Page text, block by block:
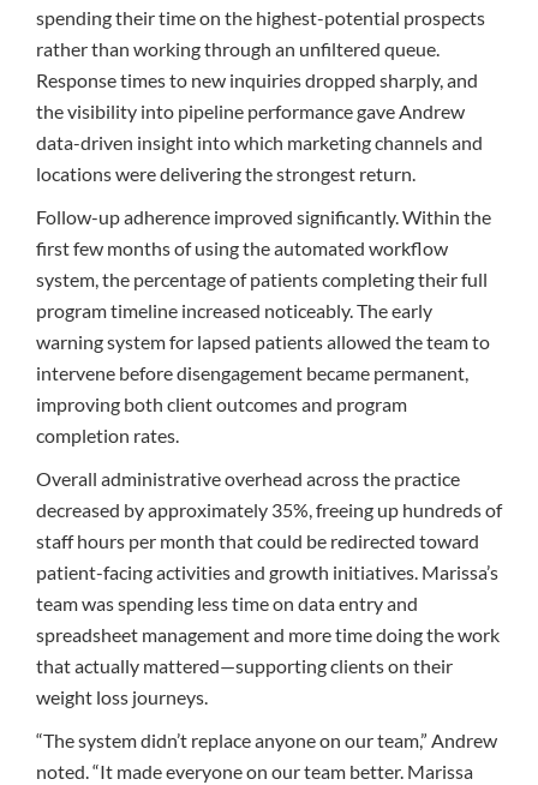
spending their time on the highest-potential prospects
rather than working through an unfiltered queue.
Response times to new inquiries dropped sharply, and
the visibility into pipeline performance gave Andrew
data-driven insight into which marketing channels and
locations were delivering the strongest return.
Follow-up adherence improved significantly. Within the
first few months of using the automated workflow
system, the percentage of patients completing their full
program timeline increased noticeably. The early
warning system for lapsed patients allowed the team to
intervene before disengagement became permanent,
improving both client outcomes and program
completion rates.
Overall administrative overhead across the practice
decreased by approximately 35%, freeing up hundreds of
staff hours per month that could be redirected toward
patient-facing activities and growth initiatives. Marissa’s
team was spending less time on data entry and
spreadsheet management and more time doing the work
that actually mattered—supporting clients on their
weight loss journeys.
“The system didn’t replace anyone on our team,” Andrew
noted. “It made everyone on our team better. Marissa